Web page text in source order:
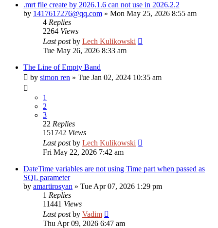
.mrt file create by 2026.1.6 can not use in 2026.2.2
by 1417617276@qq.com » Mon May 25, 2026 8:55 am
4 Replies
2264 Views
Last postby Lech Kulikowski
Tue May 26, 2026 8:33 am
The Line of Empty Band
by simon ren » Tue Jan 02, 2024 10:35 am
1
2
3
22 Replies
151742 Views
Last postby Lech Kulikowski
Fri May 22, 2026 7:42 am
DateTime variables are not using Time part when passed as
SQL parameter
by amartirosyan » Tue Apr 07, 2026 1:29 pm
1 Replies
11441 Views
Last postby Vadim
Thu Apr 09, 2026 6:47 am